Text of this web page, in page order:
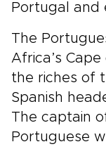
Portugal and
The
Africa’s
the riches of
Spanish
The captain
Portuguese